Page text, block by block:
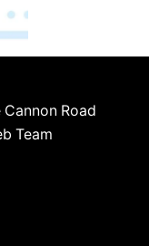
Road
Team